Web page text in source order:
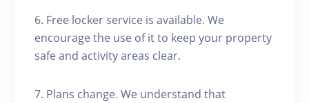
6. Free locker service is available. We
encourage the use of it to keep your property
safe and activity areas clear.
7. Plans change. We understand that